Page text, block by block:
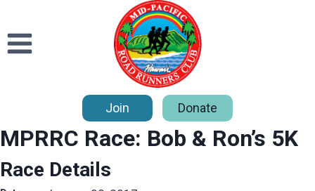
content
Join Donate
MPRRC Race: Bob & Ron’s 5K
Race Details